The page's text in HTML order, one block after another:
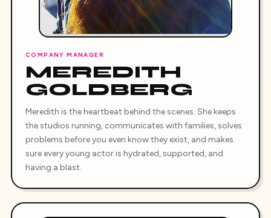
COMPANY MANAGER
MEREDITH
GOLDBERG
Meredith is the heartbeat behind the scenes. She keeps
the studios running, communicates with families, solves
problems before you even know they exist, and makes
sure every young actor is hydrated, supported, and
having a blast.